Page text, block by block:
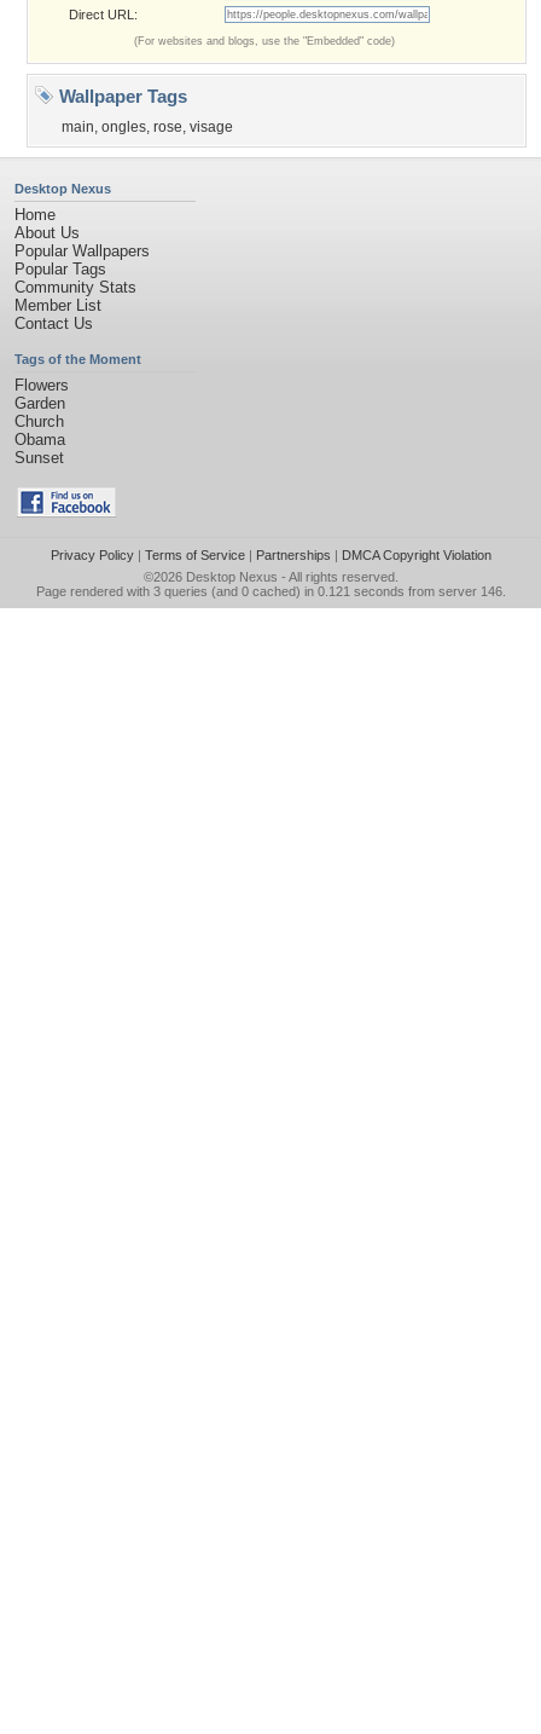
Direct URL:
(For websites and blogs, use the "Embedded" code)
Wallpaper Tags
main, ongles, rose, visage
Desktop Nexus
Home
About Us
Popular Wallpapers
Popular Tags
Community Stats
Member List
Contact Us
Tags of the Moment
Flowers
Garden
Church
Obama
Sunset
Privacy Policy| Terms of Service| Partnerships | DMCA Copyright Violation
©2026 Desktop Nexus - All rights reserved.
Page rendered with 3 queries (and 0 cached) in 0.121 seconds from server 146.